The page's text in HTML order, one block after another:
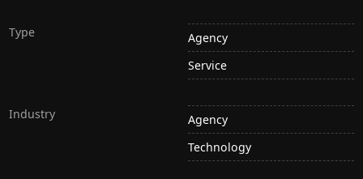
Type
Agency
Service
Industry
Agency
Technology